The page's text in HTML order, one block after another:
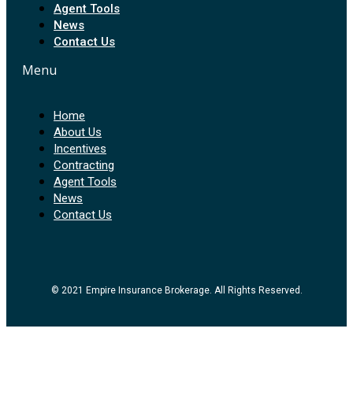
Agent Tools
News
Contact Us
Menu
Home
About Us
Incentives
Contracting
Agent Tools
News
Contact Us
© 2021 Empire Insurance Brokerage. All Rights Reserved.